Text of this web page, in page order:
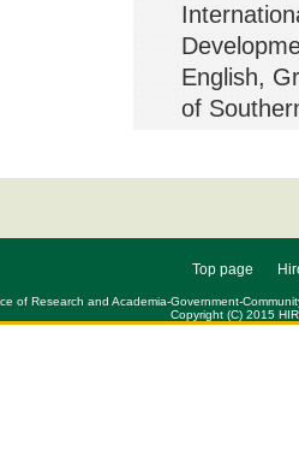
English,
of
Top page
of Research and Academia-Government-
Copyright (C) 2015